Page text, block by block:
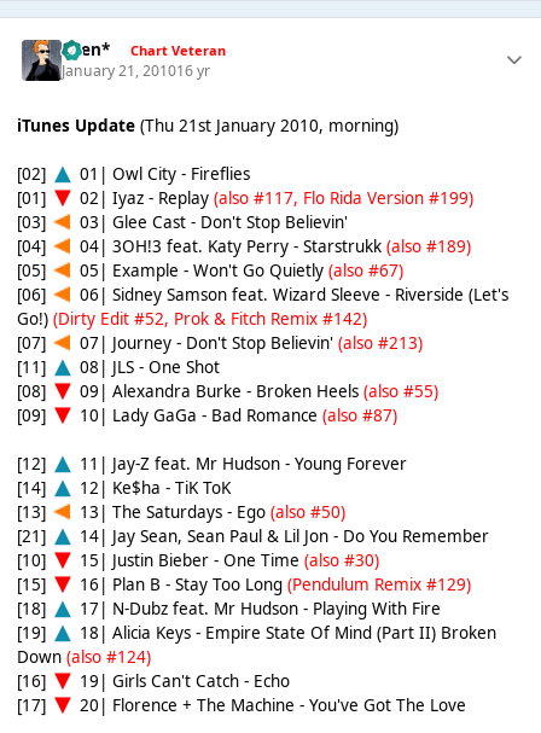
*Ben* Chart Veteran
January 21, 201016 yr
iTunes Update(Thu 21st January 2010, morning)
[02]
01| Owl City - Fireflies
[01]
02| Iyaz - Replay (also #117, Flo Rida Version #199)
[03]
03| Glee Cast - Don't Stop Believin'
[04]
04| 3OH!3 feat. Katy Perry - Starstrukk (also #189)
[05]
05| Example - Won't Go Quietly (also #67)
[06]
06| Sidney Samson feat. Wizard Sleeve - Riverside (Let's
Go!) (Dirty Edit #52, Prok & Fitch Remix #142)
[07]
07| Journey - Don't Stop Believin' (also #213)
[11]
08| JLS - One Shot
[08]
09| Alexandra Burke - Broken Heels (also #55)
[09]
10| Lady GaGa - Bad Romance (also #87)
[12]
11| Jay-Z feat. Mr Hudson - Young Forever
[14]
12| Ke$ha - TiK ToK
[13]
13| The Saturdays - Ego (also #50)
[21]
14| Jay Sean, Sean Paul & Lil Jon - Do You Remember
[10]
15| Justin Bieber - One Time (also #30)
[15]
16| Plan B - Stay Too Long (Pendulum Remix #129)
[18]
17| N-Dubz feat. Mr Hudson - Playing With Fire
[19]
18| Alicia Keys - Empire State Of Mind (Part II) Broken
Down (also #124)
[16]
19| Girls Can't Catch - Echo
[17]
20| Florence + The Machine - You've Got The Love